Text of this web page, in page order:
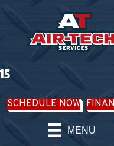
SCHEDULE NOW
MENU